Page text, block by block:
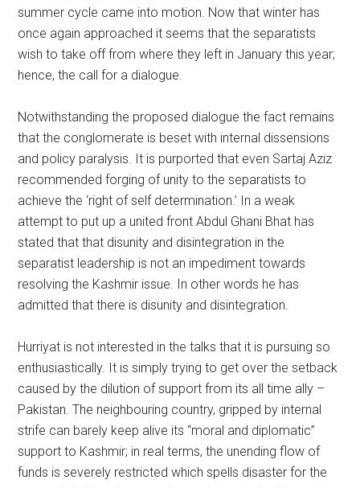
summer cycle came into motion. Now that winter has
once again approached it seems that the separatists
wish to take off from where they left in January this year;
hence, the call for a dialogue.
Notwithstanding the proposed dialogue the fact remains
that the conglomerate is beset with internal dissensions
and policy paralysis. It is purported that even Sartaj Aziz
recommended forging of unity to the separatists to
achieve the ‘right of self determination.’ In a weak
attempt to put up a united front Abdul Ghani Bhat has
stated that that disunity and disintegration in the
separatist leadership is not an impediment towards
resolving the Kashmir issue. In other words he has
admitted that there is disunity and disintegration.
Hurriyat is not interested in the talks that it is pursuing so
enthusiastically. It is simply trying to get over the setback
caused by the dilution of support from its all time ally –
Pakistan. The neighbouring country, gripped by internal
strife can barely keep alive its “moral and diplomatic”
support to Kashmir; in real terms, the unending flow of
funds is severely restricted which spells disaster for the